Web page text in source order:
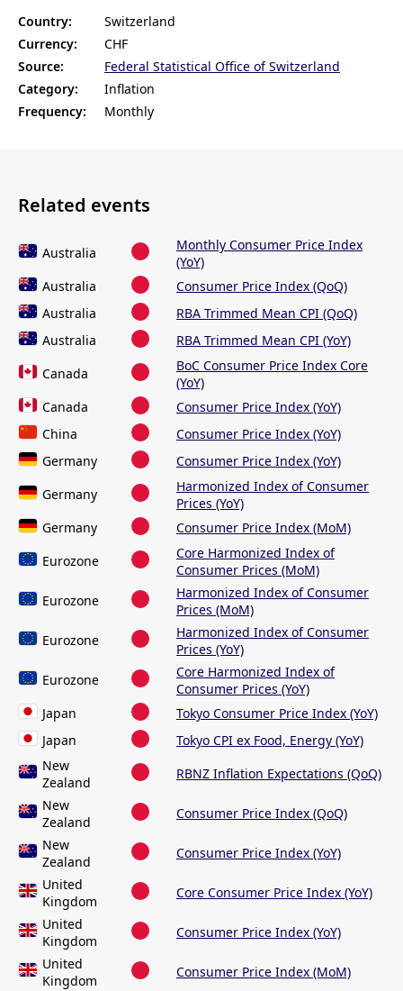
Country:
Switzerland
Currency:
CHF
Source:
Federal Statistical Office of Switzerland
Category:
Inflation
Frequency:
Monthly
Related events
Australia
Monthly Consumer Price Index
(YoY)
Australia
Consumer Price Index (QoQ)
Australia
RBA Trimmed Mean CPI (QoQ)
Australia
RBA Trimmed Mean CPI (YoY)
Canada
BoC Consumer Price Index Core
(YoY)
Canada
Consumer Price Index (YoY)
China
Consumer Price Index (YoY)
Germany
Consumer Price Index (YoY)
Germany
Harmonized Index of Consumer
Prices (YoY)
Germany
Consumer Price Index (MoM)
Eurozone
Core Harmonized Index of
Consumer Prices (MoM)
Eurozone
Harmonized Index of Consumer
Prices (MoM)
Eurozone
Harmonized Index of Consumer
Prices (YoY)
Eurozone
Core Harmonized Index of
Consumer Prices (YoY)
Japan
Tokyo Consumer Price Index (YoY)
Japan
Tokyo CPI ex Food, Energy (YoY)
New
Zealand
RBNZ Inflation Expectations (QoQ)
New
Zealand
Consumer Price Index (QoQ)
New
Zealand
Consumer Price Index (YoY)
United
Kingdom
Core Consumer Price Index (YoY)
United
Kingdom
Consumer Price Index (YoY)
United
Kingdom
Consumer Price Index (MoM)